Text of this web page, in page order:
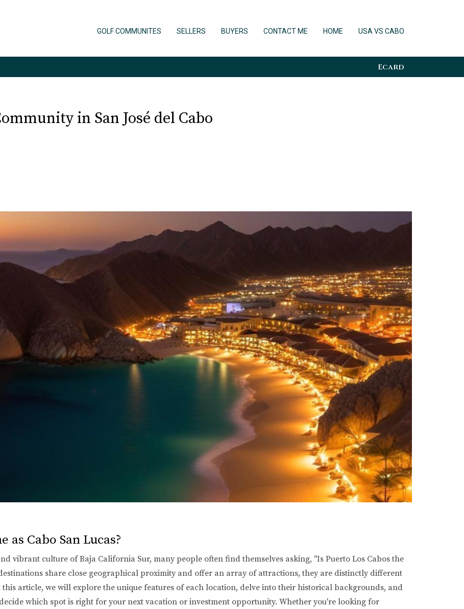
GOLF COMMUNITES SELLERS BUYERS CONTACT ME HOME USA VS CABO
Ecard
in San José del Cabo
as Cabo San Lucas?
vibrant culture of Baja California Sur, many people often find themselves asking, "Is Puerto Los Cabos the
share close geographical proximity and offer an array of attractions, they are distinctly different
article, we will explore the unique features of each location, delve into their historical backgrounds, and
which spot is right for your next vacation or investment opportunity. Whether you're looking for